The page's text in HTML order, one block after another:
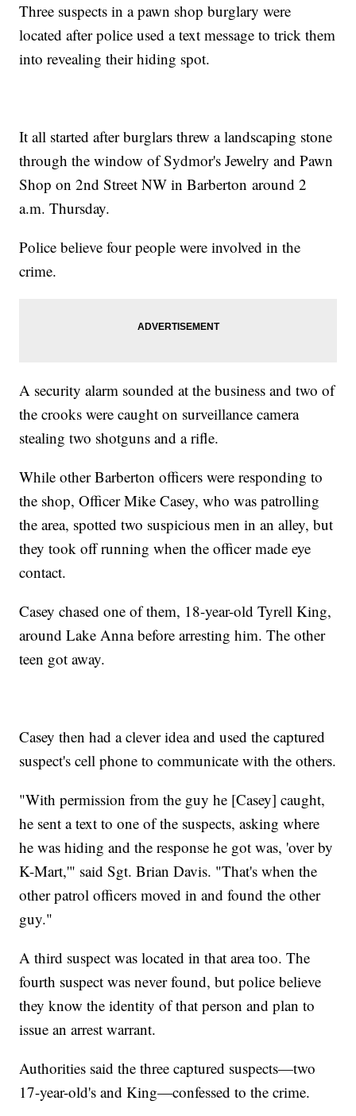
Three suspects in a pawn shop burglary were
located after police used a text message to trick them
into revealing their hiding spot.
It all started after burglars threw a landscaping stone
through the window of Sydmor's Jewelry and Pawn
Shop on 2nd Street NW in Barberton around 2
a.m. Thursday.
Police believe four people were involved in the
crime.
A security alarm sounded at the business and two of
the crooks were caught on surveillance camera
stealing two shotguns and a rifle.
While other Barberton officers were responding to
the shop, Officer Mike Casey, who was patrolling
the area, spotted two suspicious men in an alley, but
they took off running when the officer made eye
contact.
Casey chased one of them, 18-year-old Tyrell King,
around Lake Anna before arresting him. The other
teen got away.
Casey then had a clever idea and used the captured
suspect's cell phone to communicate with the others.
"With permission from the guy he [Casey] caught,
he sent a text to one of the suspects, asking where
he was hiding and the response he got was, 'over by
K-Mart,'" said Sgt. Brian Davis. "That's when the
other patrol officers moved in and found the other
guy."
A third suspect was located in that area too. The
fourth suspect was never found, but police believe
they know the identity of that person and plan to
issue an arrest warrant.
Authorities said the three captured suspects—two
17-year-old's and King—confessed to the crime.